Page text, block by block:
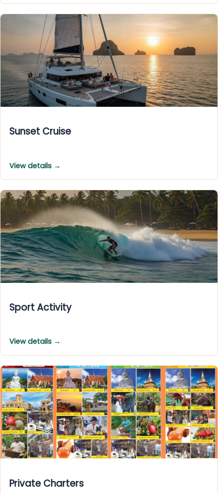
Sunset Cruise
View details →
Sport Activity
View details →
Private Charters